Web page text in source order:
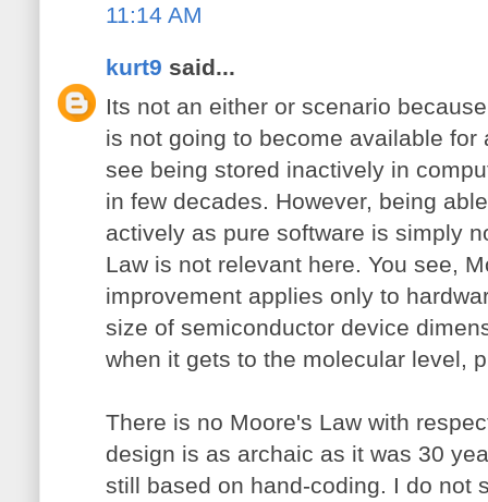
11:14 AM
kurt9 said...
Its not an either or scenario
is not going to become available for
see being stored inactively in
in few decades. However, being
actively as pure software is simply
Law is not relevant here. You see,
improvement applies only to
size of semiconductor device
when it gets to the molecular level,
There is no Moore's Law with
design is as archaic as it was 30
still based on hand-coding. I do not